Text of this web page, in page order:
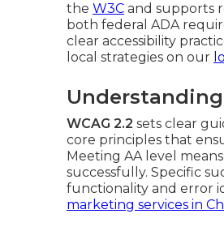
the W3C and supports
both federal ADA
clear accessibility
local strategies on our
Understanding
WCAG 2.2 sets clear
core principles that
Meeting AA level
successfully. Specific
functionality and error
marketing services in